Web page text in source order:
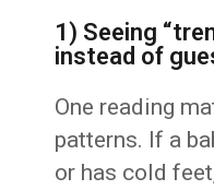
1) Seeing
instead of
One reading
patterns. If a
or has cold